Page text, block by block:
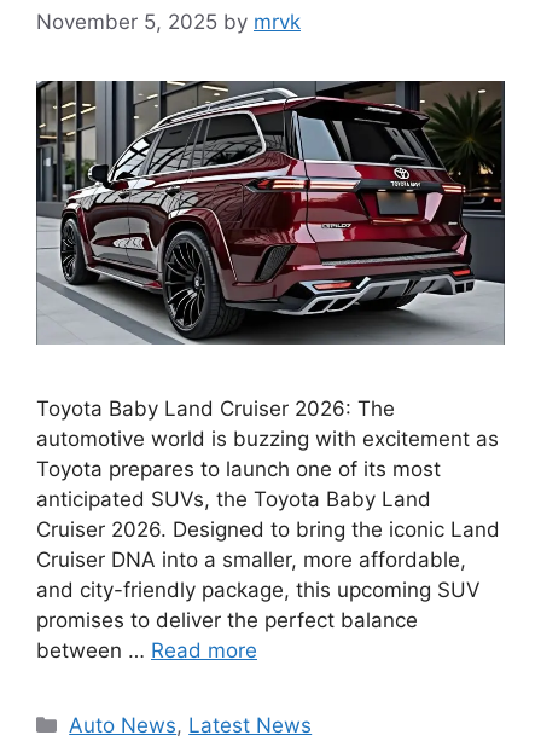
November 5, 2025 by mrvk
Toyota Baby Land Cruiser 2026: The
automotive world is buzzing with excitement as
Toyota prepares to launch one of its most
anticipated SUVs, the Toyota Baby Land
Cruiser 2026. Designed to bring the iconic Land
Cruiser DNA into a smaller, more affordable,
and city-friendly package, this upcoming SUV
promises to deliver the perfect balance
between … Read more
Categories
Auto News, Latest News